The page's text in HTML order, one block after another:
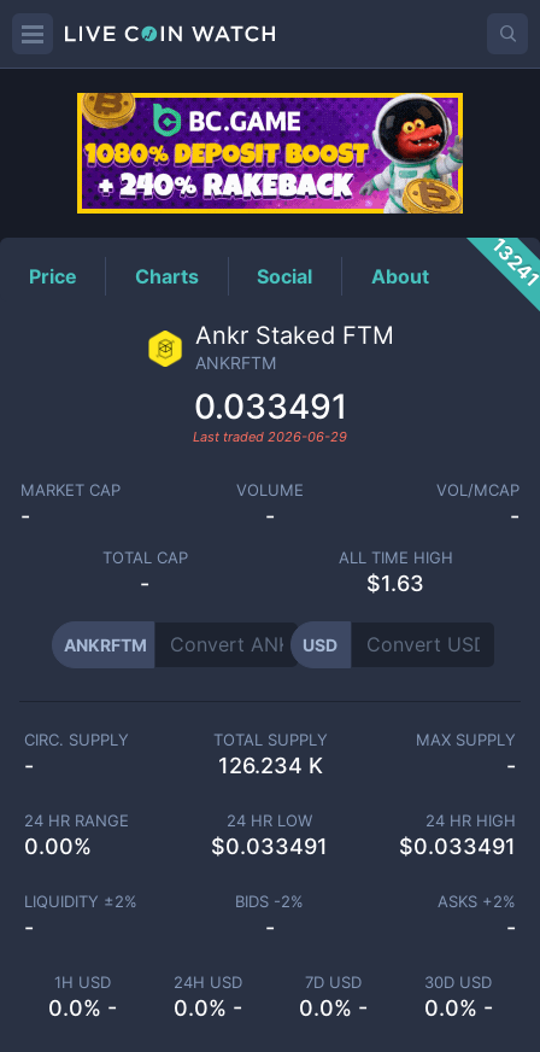
ANKRFTMPrice
Price Charts Social About
Ankr Staked FTM
ANKRFTM
0.033491
Last traded 2026-06-29
MARKET CAP
-
VOLUME
-
VOL/MCAP
-
TOTAL CAP
-
ALL TIME HIGH
$1.63
ANKRFTM USD
1H USD
0.0% -
24H USD
0.0% -
7D USD
0.0% -
30D USD
0.0% -
CIRC. SUPPLY
-
TOTAL SUPPLY
126.234 K
MAX SUPPLY
-
24 HR RANGE
0.00%
24 HR LOW
$0.033491
24 HR HIGH
$0.033491
LIQUIDITY ±2%
-
BIDS -2%
-
ASKS +2%
-